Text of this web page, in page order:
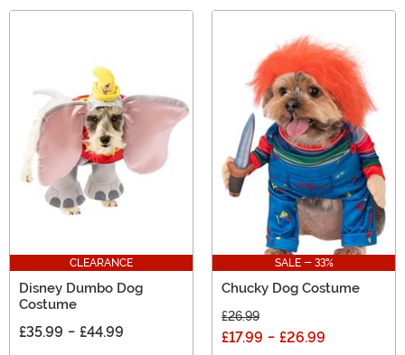
CLEARANCE
Disney Dumbo Dog
Costume
£35.99 - £44.99
SALE - 33%
Chucky Dog Costume
£26.99
£17.99 - £26.99